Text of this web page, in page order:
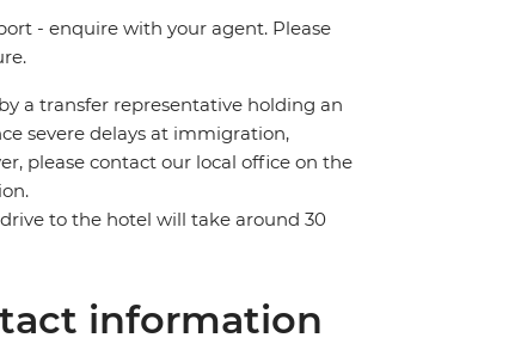
- enquire with your agent. Please
a transfer representative holding an
severe delays at immigration,
please contact our local office on the
to the hotel will take around 30
information